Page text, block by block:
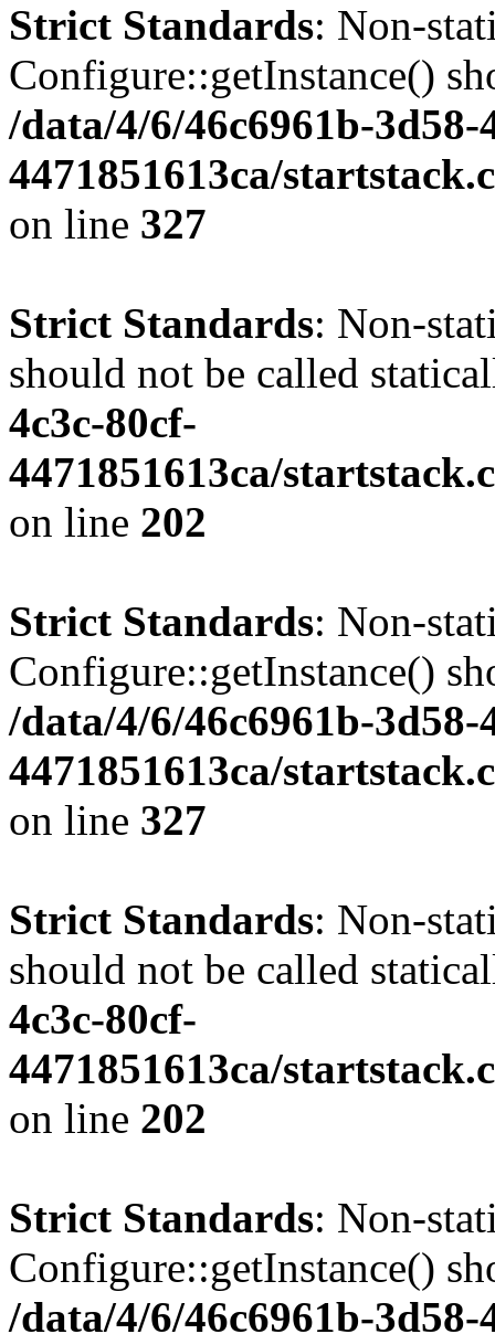
Strict Standards: Non-
Configure::getInstance()
/data/4/6/46c6961b-3d58-
4471851613ca/
on line 327
Strict Standards: Non-
should not be called
4c3c-80cf-
4471851613ca/
on line 202
Strict Standards: Non-
Configure::getInstance()
/data/4/6/46c6961b-3d58-
4471851613ca/
on line 327
Strict Standards: Non-
should not be called
4c3c-80cf-
4471851613ca/
on line 202
Strict Standards: Non-
Configure::getInstance()
/data/4/6/46c6961b-3d58-